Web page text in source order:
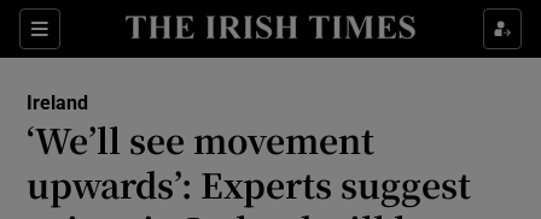
Sections
Show Health sub sections
Show Culture sub sections
Show Environment sub sections
Ireland
‘We’ll see movement
upwards’: Experts suggest